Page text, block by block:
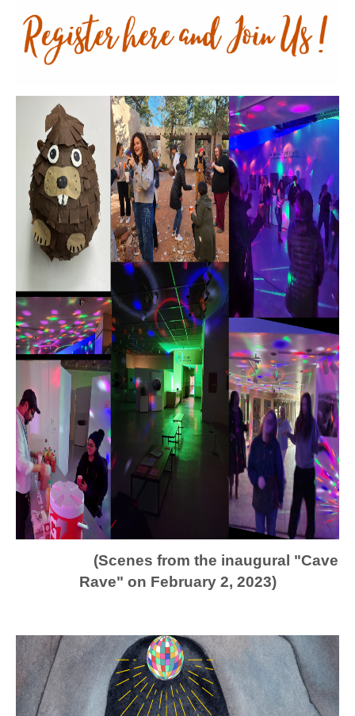
(Scenes from the inaugural "Cave
Rave" on February 2, 2023)